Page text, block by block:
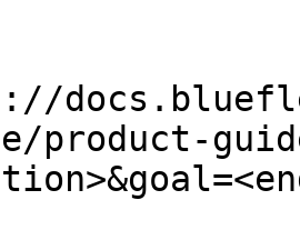
product-